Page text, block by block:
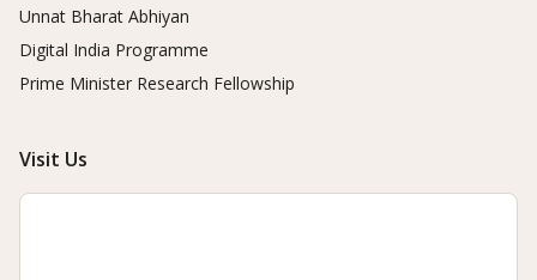
Unnat Bharat Abhiyan
Digital India Programme
Prime Minister Research Fellowship
Visit Us